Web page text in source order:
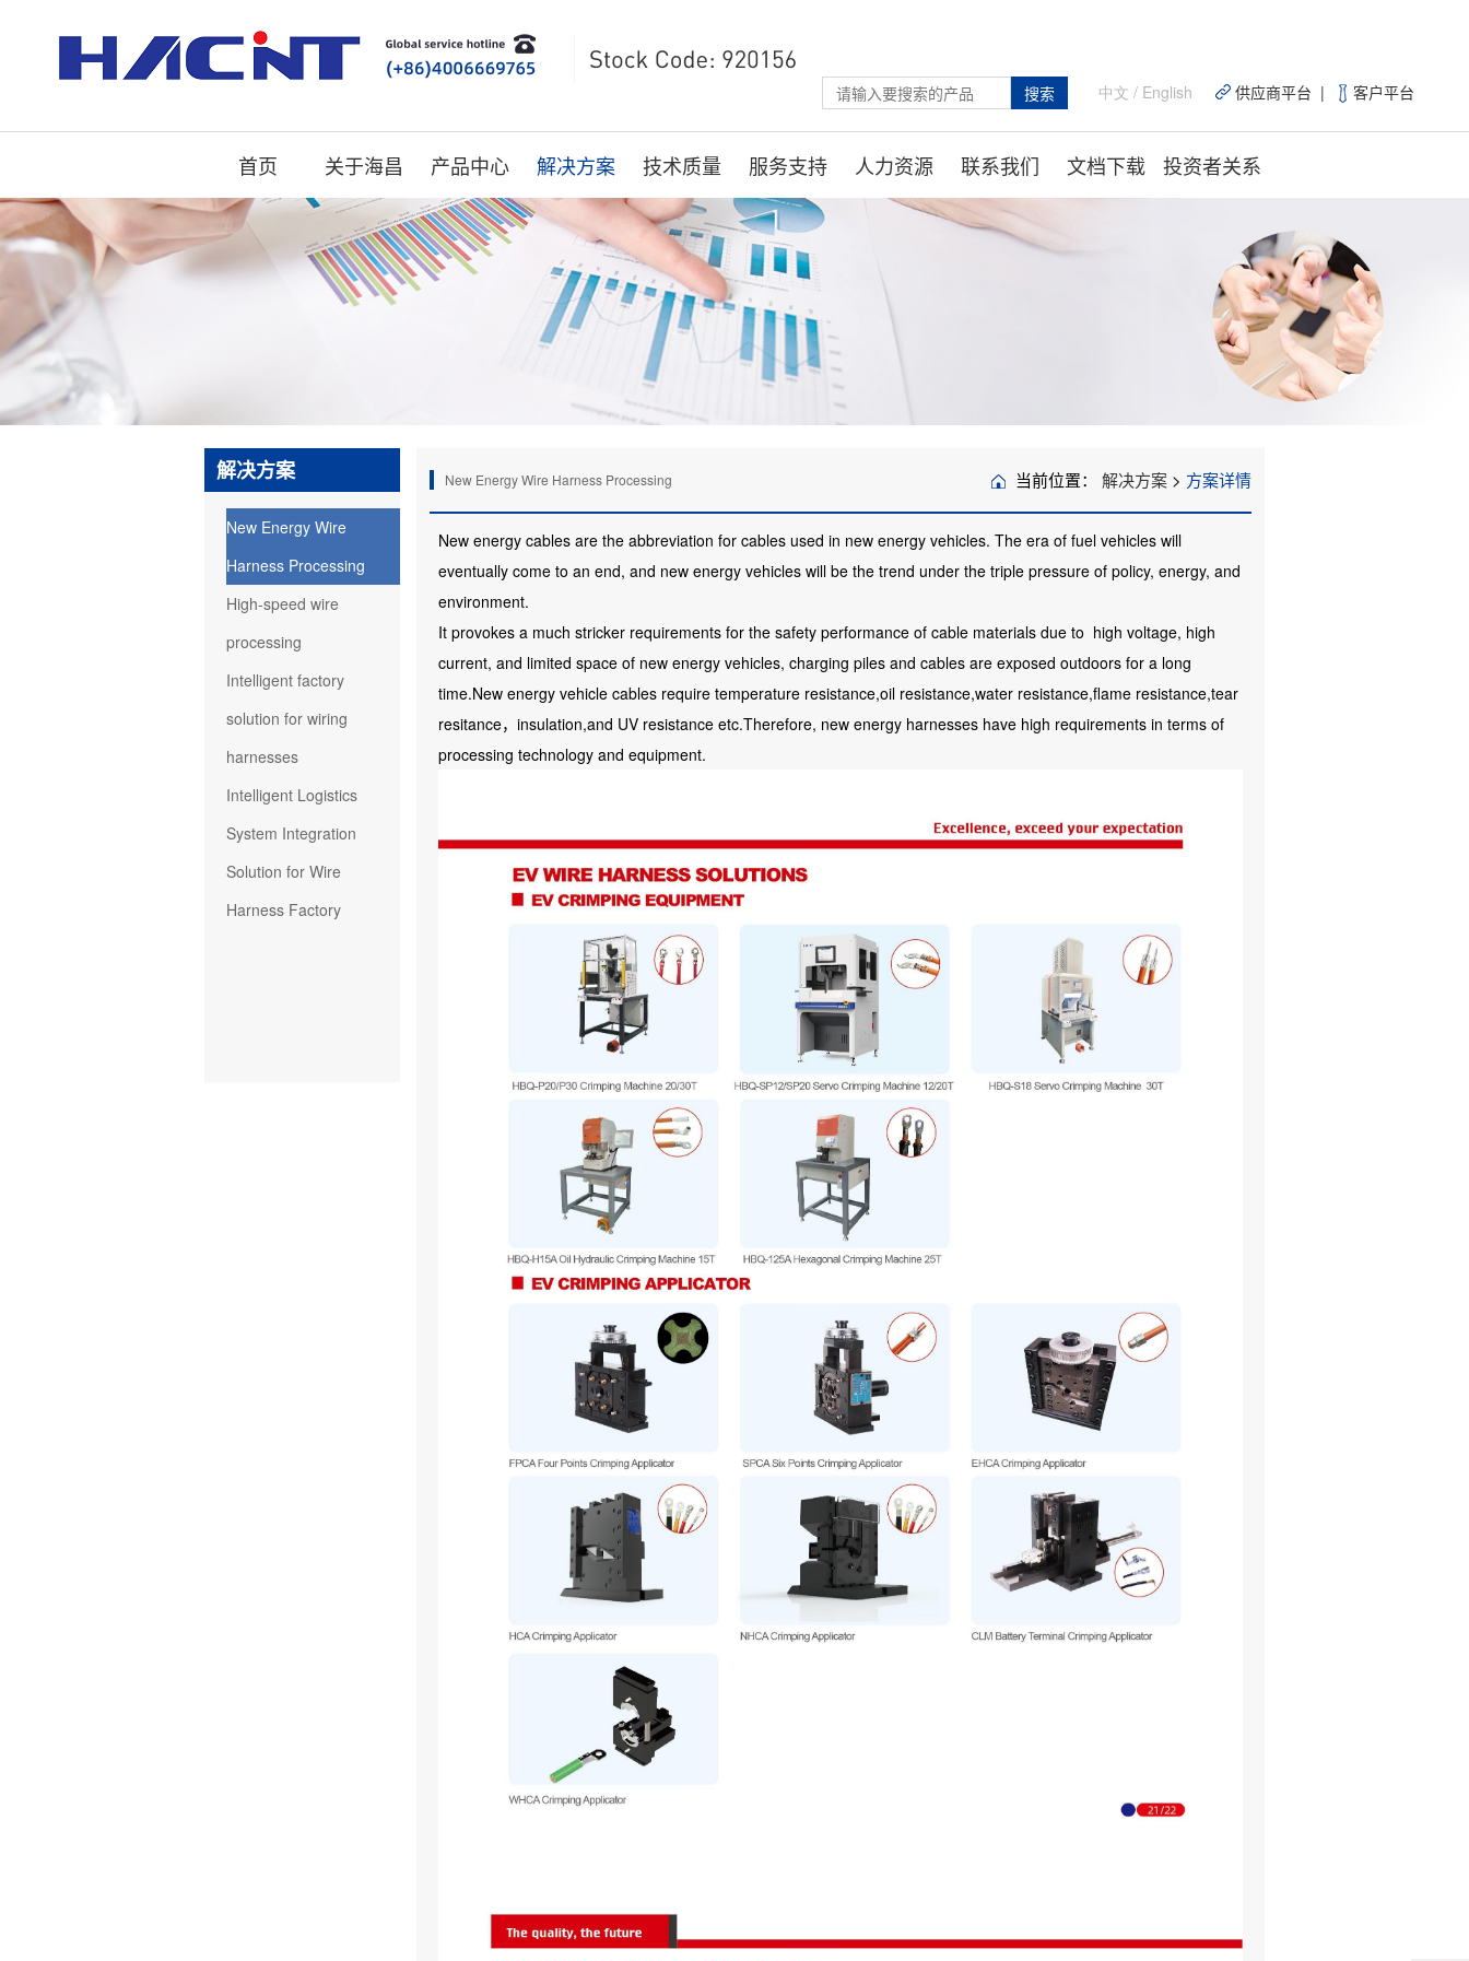
客户平台
供应商平台 |
中文 / English
搜索
首页 关于海昌 产品中心 解决方案 技术质量 服务支持 人力资源 联系我们 文档下载 投资者关系
解决方案
New Energy Wire
Harness Processing
High-speed wire
processing
Intelligent factory
solution for wiring
harnesses
Intelligent Logistics
System Integration
Solution for Wire
Harness Factory
New Energy Wire Harness Processing 当前位置： 解决方案 > 方案详情
New energy cables are the abbreviation for cables used in new energy vehicles. The era of fuel vehicles will
eventually come to an end, and new energy vehicles will be the trend under the triple pressure of policy, energy, and
environment.
It provokes a much stricker requirements for the safety performance of cable materials due to high voltage, high
current, and limited space of new energy vehicles, charging piles and cables are exposed outdoors for a long
time.New energy vehicle cables require temperature resistance,oil resistance,water resistance,flame resistance,tear
resitance，insulation,and UV resistance etc.Therefore, new energy harnesses have high requirements in terms of
processing technology and equipment.